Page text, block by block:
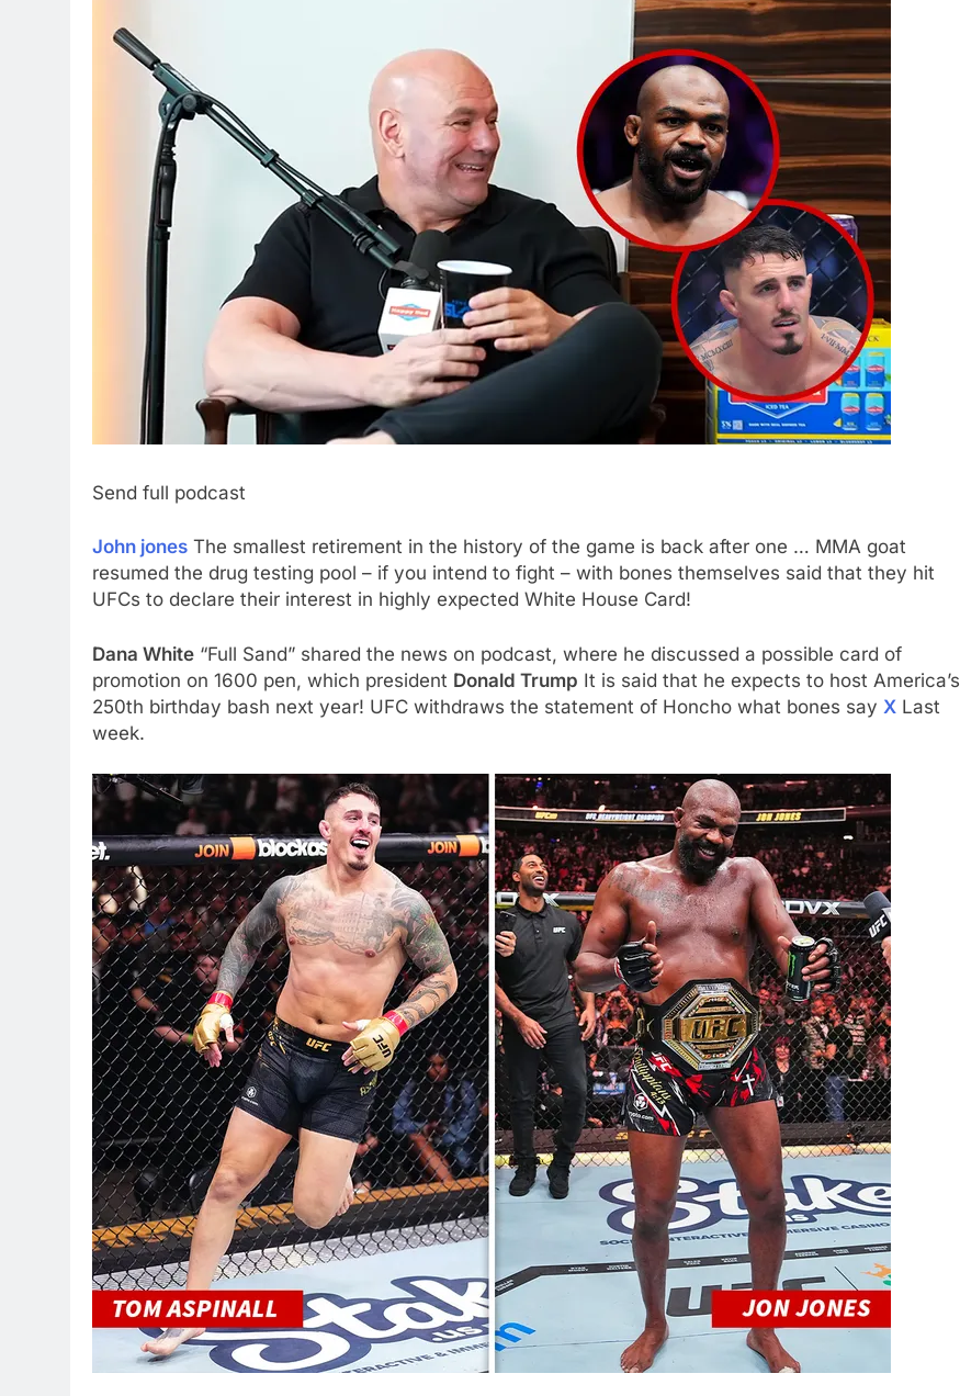
Send full podcast
John jones The smallest retirement in the history of the game is back after one … MMA goat
resumed the drug testing pool – if you intend to fight – with bones themselves said that they hit
UFCs to declare their interest in highly expected White House Card!
Dana White “Full Sand” shared the news on podcast, where he discussed a possible card of
promotion on 1600 pen, which president Donald Trump It is said that he expects to host America’s
250th birthday bash next year! UFC withdraws the statement of Honcho what bones say X Last
week.